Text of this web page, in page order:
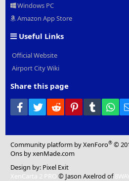
Windows PC
Amazon App Store
Useful Links
Official Website
Airport City Wiki
Share this page
Facebook
Twitter Reddit PinterestTumblr
Community platform by XenForo® ©
Ons by xenMade.com
Design by: Pixel Exit
XenCarta 2 PRO © Jason Axelrod of